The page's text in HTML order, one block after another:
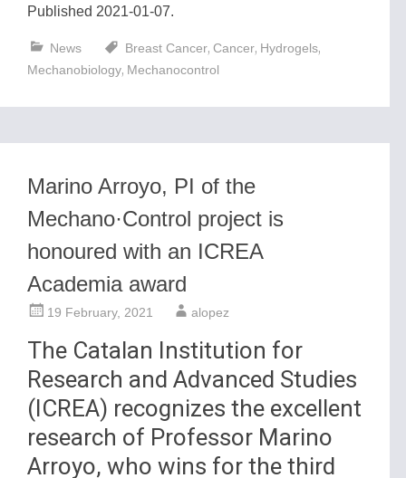
Published 2021-01-07.
News Breast Cancer, Cancer, Hydrogels,
Mechanobiology, Mechanocontrol
Marino Arroyo, PI of the
Mechano·Control project is
honoured with an ICREA
Academia award
19 February, 2021 alopez
The Catalan Institution for
Research and Advanced Studies
(ICREA) recognizes the excellent
research of Professor Marino
Arroyo, who wins for the third